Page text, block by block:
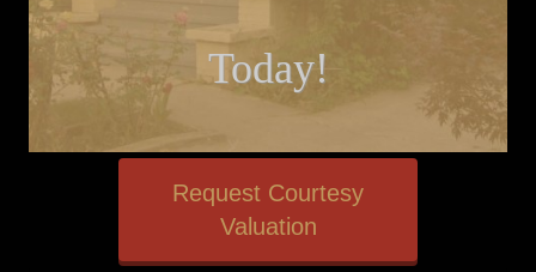
Today!
Request Courtesy
Valuation